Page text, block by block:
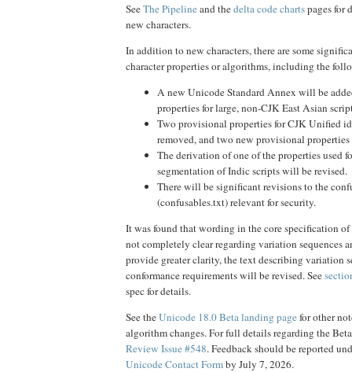
SeeThe Pipelineand thedelta code chartspages for
new characters.
In addition to new characters, there are some
character properties or algorithms, including the
A new Unicode Standard Annex will be
properties for large, non-CJK East Asian
Two provisional properties for CJK Unified
removed, and two new provisional
The derivation of one of the properties used
segmentation of Indic scripts will be revised.
There will be significant revisions to the
(confusables.txt) relevant for security.
It was found that wording in the core specification of
not completely clear regarding variation sequences
provide greater clarity, the text describing variation
conformance requirements will be revised. See
spec for details.
See theUnicode 18.0 Beta landing pagefor other
algorithm changes. For full details regarding the
Review Issue #548. Feedback should be reported
Unicode Contact Formby July 7, 2026.